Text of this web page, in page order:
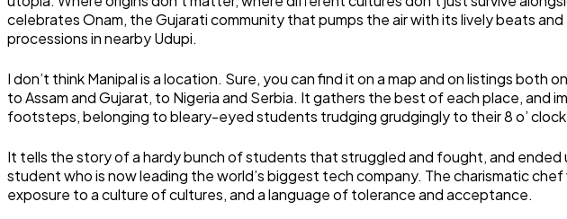
celebrates Onam, the Gujarati community that pumps the air with its lively beats
processions in nearby Udupi.
I don’t think Manipal is a location. Sure, you can find it on a map and on listings both
to Assam and Gujarat, to Nigeria and Serbia. It gathers the best of each place,
footsteps, belonging to bleary-eyed students trudging grudgingly to their 8 o’
It tells the story of a hardy bunch of students that struggled and fought, and ended
student who is now leading the world’s biggest tech company. The charismatic
exposure to a culture of cultures, and a language of tolerance and acceptance.